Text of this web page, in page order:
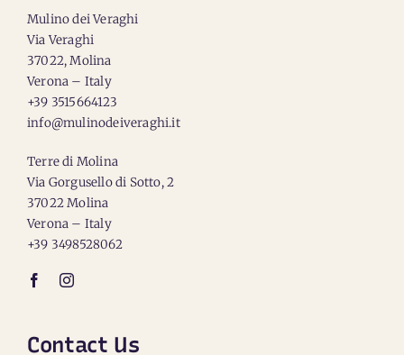
Mulino dei Veraghi
Via Veraghi
37022, Molina
Verona – Italy
+39 3515664123
info@mulinodeiveraghi.it
Terre di Molina
Via Gorgusello di Sotto, 2
37022 Molina
Verona – Italy
+39 3498528062
Contact Us